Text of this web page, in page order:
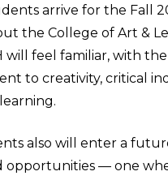
arrive for the Fall
the College of Art &
will feel familiar, with the
to creativity, critical
also will enter a
opportunities — one